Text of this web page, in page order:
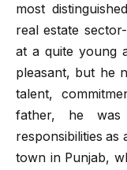
most
real estate
at a quite young
pleasant, but he
talent,
father, he
responsibilities as
town in Punjab,